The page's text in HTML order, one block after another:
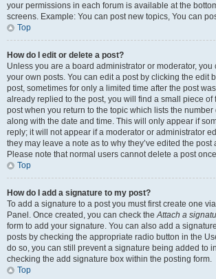
your permissions in each forum is available at the
screens. Example: You can post new topics, You can
Top
How do I edit or delete a post?
Unless you are a board administrator or moderator, you
your own posts. You can edit a post by clicking the edit
post, sometimes for only a limited time after the post
already replied to the post, you will find a small piece of
post when you return to the topic which lists the
along with the date and time. This will only appear if
reply; it will not appear if a moderator or administrator
they may leave a note as to why they’ve edited the
Please note that normal users cannot delete a post
Top
How do I add a signature to my post?
To add a signature to a post you must first create one
Panel. Once created, you can check theAttach a
form to add your signature. You can also add a
posts by checking the appropriate radio button in the
do so, you can still prevent a signature being added to
checking the add signature box within the posting form.
Top